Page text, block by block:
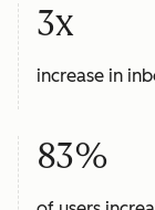
3x
increase in
83%